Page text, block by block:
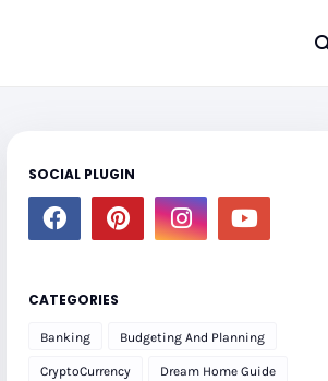
SOCIAL PLUGIN
CATEGORIES
Banking Budgeting And Planning
CryptoCurrency Dream Home Guide